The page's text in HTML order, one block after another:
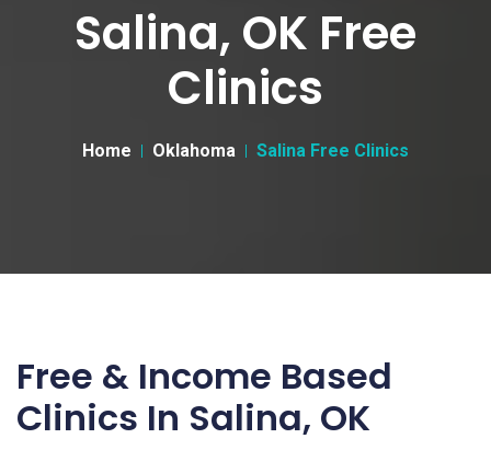
Salina, OK Free
Clinics
Home Oklahoma Salina Free Clinics
Free & Income Based
Clinics In Salina, OK